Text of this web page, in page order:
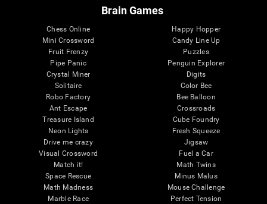
Brain Games
Chess Online
Mini Crossword
Fruit Frenzy
Pipe Panic
Crystal Miner
Solitaire
Robo Factory
Ant Escape
Treasure Island
Neon Lights
Drive me crazy
Visual Crossword
Match it!
Space Rescue
Math Madness
Marble Race
Happy Hopper
Candy Line Up
Puzzles
Penguin Explorer
Digits
Color Bee
Bee Balloon
Crossroads
Cube Foundry
Fresh Squeeze
Jigsaw
Fuel a Car
Math Twins
Minus Malus
Mouse Challenge
Perfect Tension